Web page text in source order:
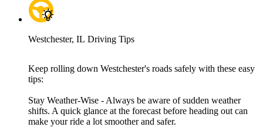
Westchester, IL Driving Tips
Keep rolling down Westchester's roads safely with these easy
tips:
Stay Weather-Wise - Always be aware of sudden weather
shifts. A quick glance at the forecast before heading out can
make your ride a lot smoother and safer.